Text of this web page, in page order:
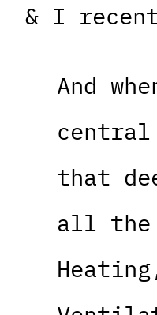
& I
And
that
all the